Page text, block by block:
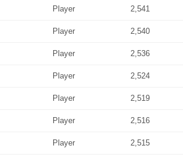
Player 2,541
Player 2,540
Player 2,536
Player 2,524
Player 2,519
Player 2,516
Player 2,515